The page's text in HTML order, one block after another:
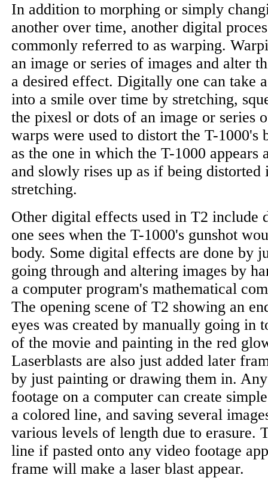
In addition to morphing or simply
another over time, another digital
commonly referred to as warping.
an image or series of images and alter
a desired effect. Digitally one can take
into a smile over time by stretching,
the pixesl or dots of an image or series
warps were used to distort the T-1000's
as the one in which the T-1000 appears
and slowly rises up as if being
stretching.
Other digital effects used in T2 include
one sees when the T-1000's gunshot
body. Some digital effects are done by
going through and altering images by
a computer program's mathematical
The opening scene of T2 showing an
eyes was created by manually going in
of the movie and painting in the red
Laserblasts are also just added later
by just painting or drawing them in.
footage on a computer can create
a colored line, and saving several
various levels of length due to erasure.
line if pasted onto any video footage
frame will make a laser blast appear.